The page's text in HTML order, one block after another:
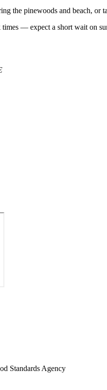
the pinewoods and beach, or
— expect a short wait on
Standards Agency